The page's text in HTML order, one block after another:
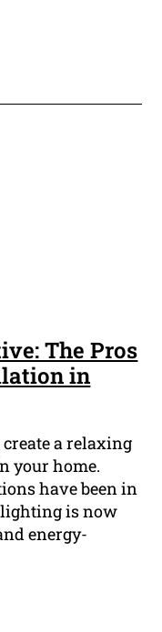
The Pros
in
a relaxing
your home.
have been in
lighting is now
energy-